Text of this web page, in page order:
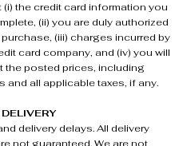
the credit card information you
(ii) you are duly authorized
(iii) charges incurred by
card company, and (iv) you will
the posted prices, including
all applicable taxes, if any.
delivery delays. All delivery